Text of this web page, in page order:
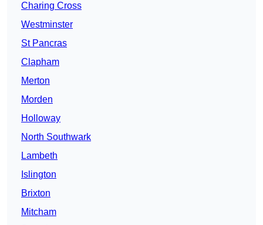
Charing Cross
Westminster
St Pancras
Clapham
Merton
Morden
Holloway
North Southwark
Lambeth
Islington
Brixton
Mitcham